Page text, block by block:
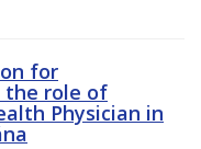
for
role of
Physician in